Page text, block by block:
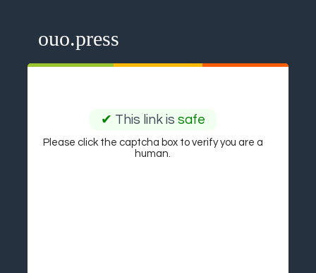
ouo.press
✔ This link is safe
Please click the captcha box to verify you are a
human.